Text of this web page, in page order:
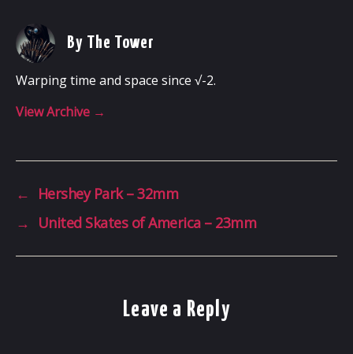
By The Tower
Warping time and space since √-2.
View Archive →
←
Hershey Park – 32mm
→
United Skates of America – 23mm
Leave a Reply